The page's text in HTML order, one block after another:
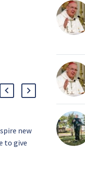
new
to give